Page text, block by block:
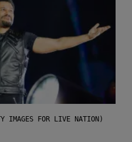
IMAGES FOR LIVE NATION)